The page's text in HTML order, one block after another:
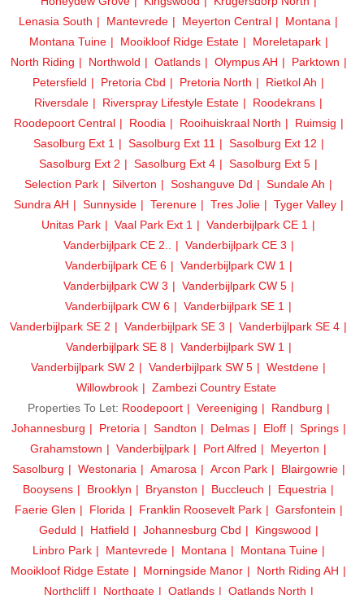
Lenasia South
Mantevrede Meyerton Central
Montana
Montana Tuine
Mooikloof Ridge Estate
Moreletapark
North Riding
Northwold Oatlands Olympus AH
Parktown
Petersfield
Pretoria Cbd Pretoria North
Rietkol Ah
Riversdale
Riverspray Lifestyle Estate
Roodekrans
Roodepoort Central
Roodia Rooihuiskraal North
Ruimsig
Sasolburg Ext 1
Sasolburg Ext 11
Sasolburg Ext 12
Sasolburg Ext 2
Sasolburg Ext 4
Sasolburg Ext 5
Selection Park
Silverton Soshanguve Dd
Sundale Ah
Sundra AH
Sunnyside Terenure Tres Jolie
Tyger Valley
Unitas Park
Vaal Park Ext 1
Vanderbijlpark CE 1
Vanderbijlpark CE 2..
Vanderbijlpark CE 3
Vanderbijlpark CE 6
Vanderbijlpark CW 1
Vanderbijlpark CW 3
Vanderbijlpark CW 5
Vanderbijlpark CW 6
Vanderbijlpark SE 1
Vanderbijlpark SE 2
Vanderbijlpark SE 3
Vanderbijlpark SE 4
Vanderbijlpark SE 8
Vanderbijlpark SW 1
Vanderbijlpark SW 2
Vanderbijlpark SW 5
Westdene
Willowbrook
Zambezi Country Estate
Properties To Let: Roodepoort Vereeniging
Randburg
Johannesburg
Pretoria Sandton Delmas Eloff
Springs
Grahamstown
Vanderbijlpark Port Alfred
Meyerton
Sasolburg
Westonaria Amarosa Arcon Park
Blairgowrie
Booysens
Brooklyn Bryanston Buccleuch
Equestria
Faerie Glen
Florida Franklin Roosevelt Park
Garsfontein
Geduld
Hatfield Johannesburg Cbd
Kingswood
Linbro Park
Mantevrede Montana
Montana Tuine
Mooikloof Ridge Estate
Morningside Manor
North Riding AH
Northcliff
Northgate Oatlands Oatlands North